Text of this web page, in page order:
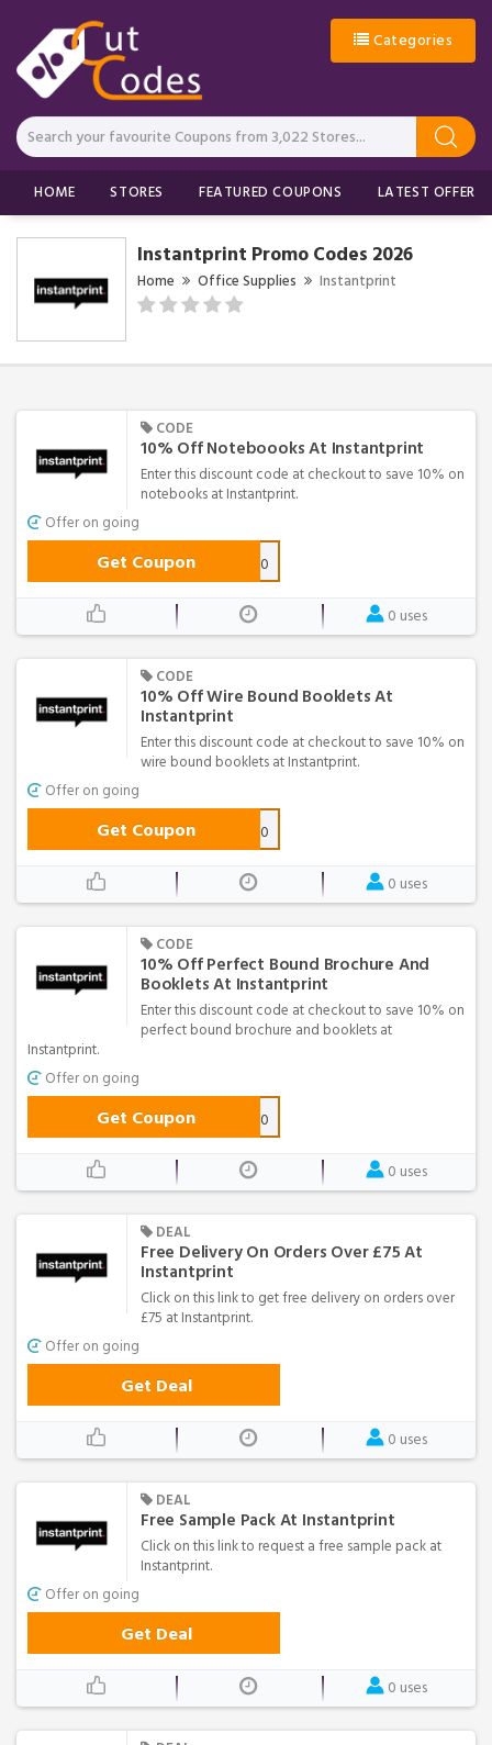
Categories
HOME STORES FEATURED COUPONS LATEST OFFERS
Instantprint Promo Codes 2026
Home Office Supplies Instantprint
CODE
10% Off Noteboooks At Instantprint
Enter this discount code at checkout to save 10% on
notebooks at Instantprint.
Offer on going
Get Coupon NOTE-10
0 uses
CODE
10% Off Wire Bound Booklets At
Instantprint
Enter this discount code at checkout to save 10% on
wire bound booklets at Instantprint.
Offer on going
Get Coupon WIRE-10
0 uses
CODE
10% Off Perfect Bound Brochure And
Booklets At Instantprint
Enter this discount code at checkout to save 10% on
perfect bound brochure and booklets at
Instantprint.
Offer on going
Get CouponPERFECT-10
0 uses
DEAL
Free Delivery On Orders Over £75 At
Instantprint
Click on this link to get free delivery on orders over
£75 at Instantprint.
Offer on going
Get Deal
0 uses
DEAL
Free Sample Pack At Instantprint
Click on this link to request a free sample pack at
Instantprint.
Offer on going
Get Deal
0 uses